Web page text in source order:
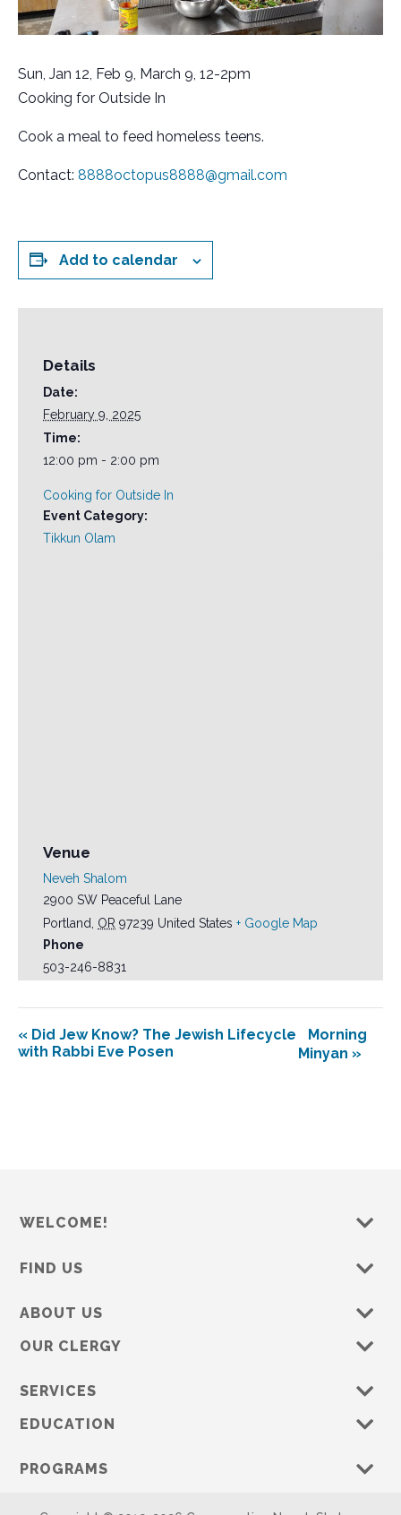
Sun, Jan 12, Feb 9, March 9, 12-2pm
Cooking for Outside In
Cook a meal to feed homeless teens.
Contact: 8888octopus8888@gmail.com
Add to calendar
Details
Date:
February 9, 2025
Time:
12:00 pm - 2:00 pm
Cooking for Outside In
Event Category:
Tikkun Olam
Venue
Neveh Shalom
2900 SW Peaceful Lane
Portland, OR 97239 United States + Google Map
Phone
503-246-8831
« Did Jew Know? The Jewish Lifecycle
with Rabbi Eve Posen
Morning
Minyan »
WELCOME!
FIND US
ABOUT US
OUR CLERGY
SERVICES
EDUCATION
PROGRAMS